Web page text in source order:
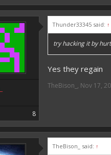
8
Thunder33345 said: ↑
try hacking it by
Yes they regain
TheBison_ , Nov 17,
TheBison_ said: ↑